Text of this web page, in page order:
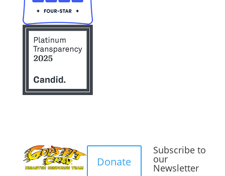
Donate
Subscribe to
our
Newsletter